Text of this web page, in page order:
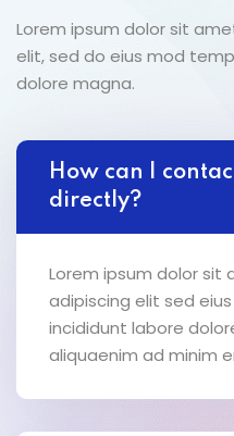
Lorem ipsum dolor sit
elit, sed do eius mod
dolore magna.
How can I
directly?
Lorem ipsum dolor sit
adipiscing elit sed
incididunt labore
aliquaenim ad minim